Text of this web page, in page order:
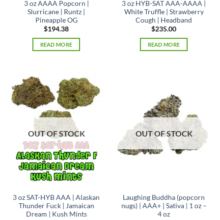
3 oz AAAA Popcorn |
Slurricane | Runtz |
Pineapple OG
$194.38
READ MORE
3 oz HYB-SAT AAA-AAAA |
White Truffle | Strawberry
Cough | Headband
$235.00
READ MORE
OUT OF STOCK
3 oz SAT-HYB AAA | Alaskan
Thunder Fuck | Jamaican
Dream | Kush Mints
OUT OF STOCK
Laughing Buddha (popcorn
nugs) | AAA+ | Sativa | 1 oz –
4 oz